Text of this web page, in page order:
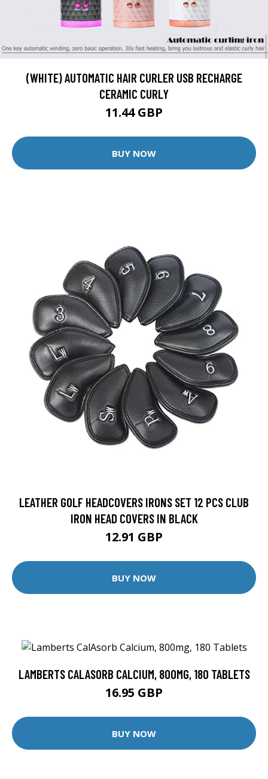
(WHITE) AUTOMATIC HAIR CURLER USB RECHARGE
CERAMIC CURLY
11.44 GBP
BUY NOW
LEATHER GOLF HEADCOVERS IRONS SET 12 PCS CLUB
IRON HEAD COVERS IN BLACK
12.91 GBP
BUY NOW
LAMBERTS CALASORB CALCIUM, 800MG, 180 TABLETS
16.95 GBP
BUY NOW